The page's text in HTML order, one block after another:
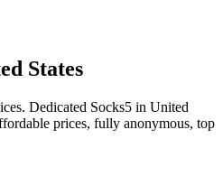
States
Dedicated Socks5 in United
prices, fully anonymous, top